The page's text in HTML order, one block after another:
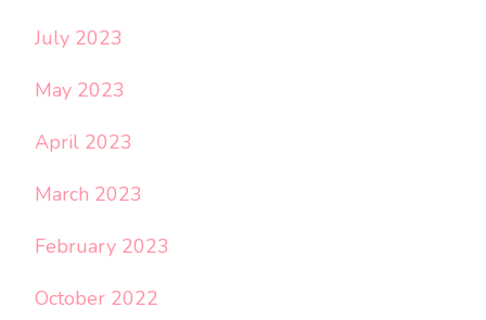
July 2023
May 2023
April 2023
March 2023
February 2023
October 2022